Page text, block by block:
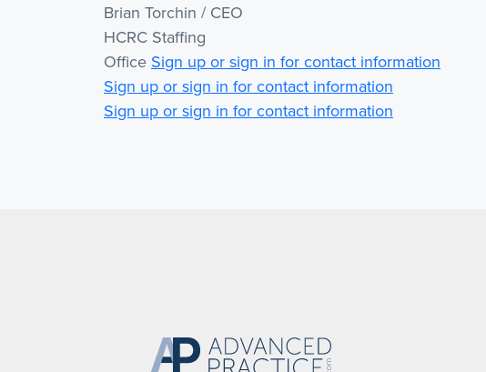
Brian Torchin / CEO
HCRC Staffing
Office Sign up or sign in for contact information
Sign up or sign in for contact information
Sign up or sign in for contact information